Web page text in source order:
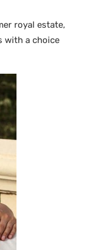
royal estate,
with a choice